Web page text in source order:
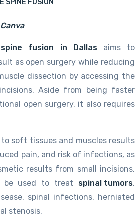
fusion in Dallasaims to
as open surgery while reducing
dissection by accessing the
Aside from being faster
open surgery, it also requires
soft tissues and muscles results
pain, and risk of infections, as
results from small incisions.
be used to treat spinal tumors,
spinal infections, herniated
stenosis.